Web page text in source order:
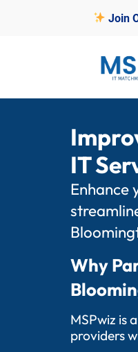
Join
IT
Enhance
Why
MSPwiz is
providers